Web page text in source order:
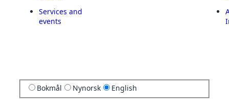
Services and
events
Bokmål Nynorsk English